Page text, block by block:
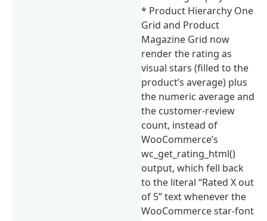
* Product Hierarchy One
Grid and Product
Magazine Grid now
render the rating as
visual stars (filled to the
product’s average) plus
the numeric average and
the customer-review
count, instead of
WooCommerce’s
wc_get_rating_html()
output, which fell back
to the literal “Rated X out
of 5” text whenever the
WooCommerce star-font